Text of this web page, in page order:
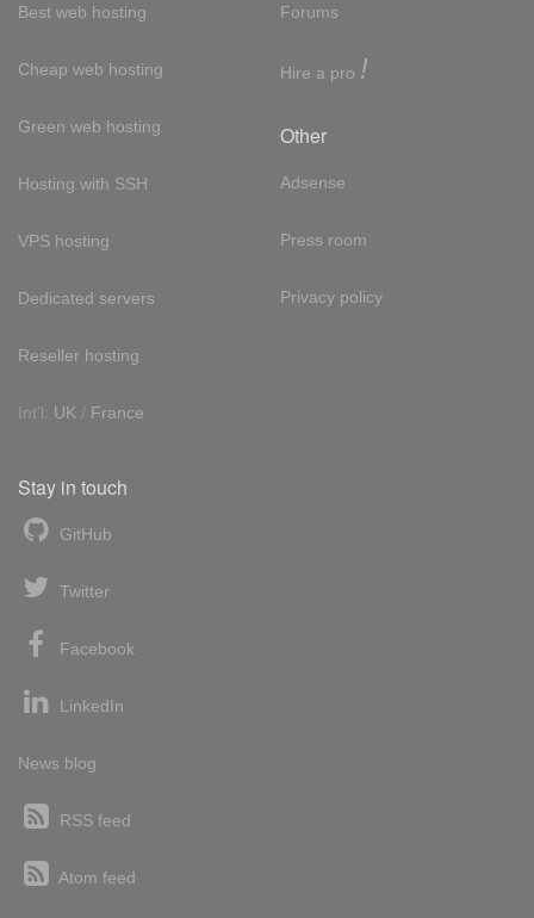
Best web hosting
Cheap web hosting
Green web hosting
Hosting with SSH
VPS hosting
Dedicated servers
Reseller hosting
Int'l: UK / France
Forums
Hire a pro !
Other
Adsense
Press room
Privacy policy
Stay in touch
GitHub
Twitter
Facebook
LinkedIn
News blog
RSS feed
Atom feed